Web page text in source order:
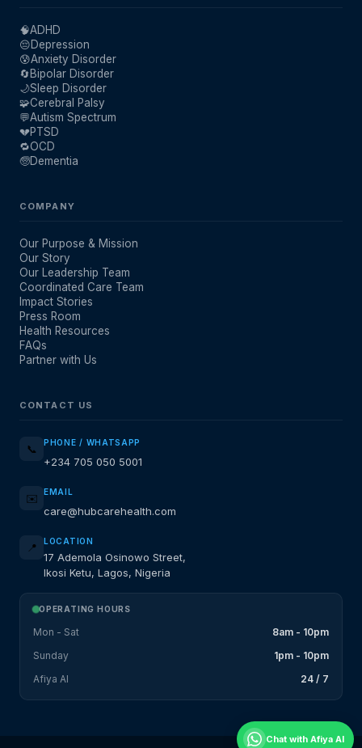
🧠ADHD
😔Depression
😰Anxiety Disorder
🔄Bipolar Disorder
🌙Sleep Disorder
🧩Cerebral Palsy
💬Autism Spectrum
💔PTSD
🔁OCD
🧓Dementia
COMPANY
Our Purpose & Mission
Our Story
Our Leadership Team
Coordinated Care Team
Impact Stories
Press Room
Health Resources
FAQs
Partner with Us
CONTACT US
📞 PHONE / WHATSAPP
+234 705 050 5001
✉️ EMAIL
care@hubcarehealth.com
📍 LOCATION
17 Ademola Osinowo Street,
Ikosi Ketu, Lagos, Nigeria
OPERATING HOURS
Mon - Sat
8am - 10pm
Sunday
1pm - 10pm
Afiya AI
24 / 7
Chat with Afiya AI